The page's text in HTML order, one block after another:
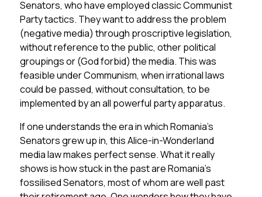
Senators, who have employed classic Communist
Party tactics. They want to address the problem
(negative media) through proscriptive legislation,
without reference to the public, other political
groupings or (God forbid) the media. This was
feasible under Communism, when irrational laws
could be passed, without consultation, to be
implemented by an all powerful party apparatus.
If one understands the era in which Romania’s
Senators grew up in, this Alice-in-Wonderland
media law makes perfect sense. What it really
shows is how stuck in the past are Romania’s
fossilised Senators, most of whom are well past